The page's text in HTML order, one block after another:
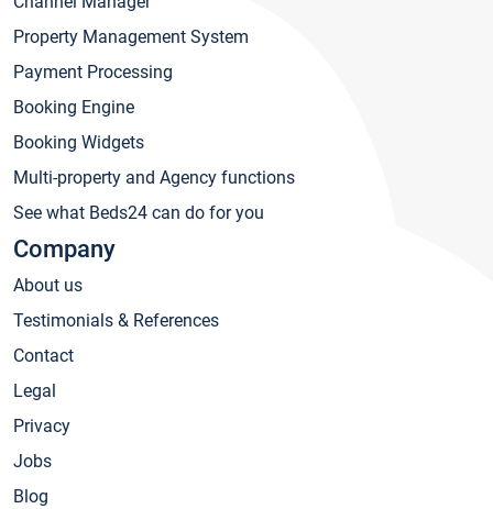
Property Management System
Payment Processing
Booking Engine
Booking Widgets
Multi-property and Agency functions
See what Beds24 can do for you
Company
About us
Testimonials & References
Contact
Legal
Privacy
Jobs
Blog